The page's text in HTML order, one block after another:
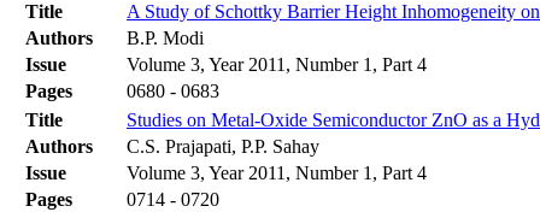
Title
A Study of Schottky Barrier Height Inhomogeneity
Authors
B.P. Modi
Issue
Volume 3, Year 2011, Number 1, Part 4
Pages
0680 - 0683
Title
Studies on Metal-Oxide Semiconductor ZnO as a
Authors
C.S. Prajapati, P.P. Sahay
Issue
Volume 3, Year 2011, Number 1, Part 4
Pages
0714 - 0720